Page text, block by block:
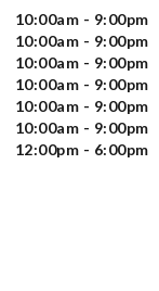
10:00am - 9:00pm
10:00am - 9:00pm
10:00am - 9:00pm
10:00am - 9:00pm
10:00am - 9:00pm
10:00am - 9:00pm
12:00pm - 6:00pm